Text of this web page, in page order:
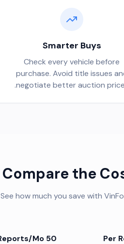
Smarter Buys
Check every vehicle before
purchase. Avoid title issues
negotiate better auction
Compare the
See how much you save with
Per
50 Reports/Mo